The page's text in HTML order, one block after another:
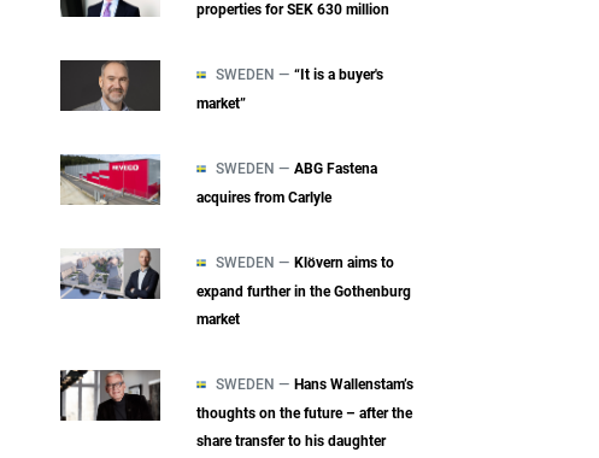
properties for SEK 630 million
SWEDEN — “It is a buyer's
market”
SWEDEN — ABG Fastena
acquires from Carlyle
SWEDEN — Klövern aims to
expand further in the Gothenburg
market
SWEDEN — Hans Wallenstam’s
thoughts on the future – after the
share transfer to his daughter